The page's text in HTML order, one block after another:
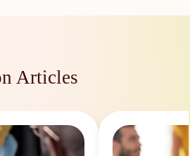
Articles